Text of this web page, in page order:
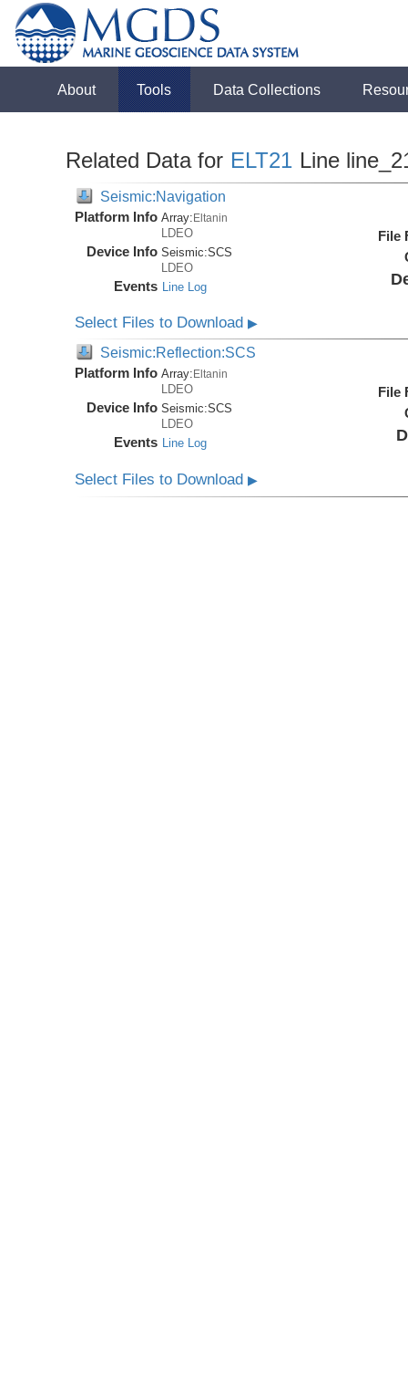
About Tools Data Collections
Related Data for ELT21 Line
Seismic:Navigation
Platform Info Array:Eltanin
LDEO
Device Info Seismic:SCS
LDEO
Events Line Log
File
Select Files to Download▶
Seismic:Reflection:SCS
Platform Info Array: Eltanin
LDEO
Device Info Seismic:SCS
LDEO
Events Line Log
File
Select Files to Download▶